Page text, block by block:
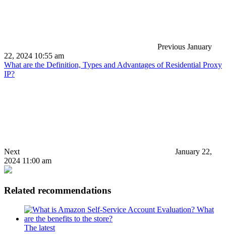
Previous January
22, 2024 10:55 am
What are the Definition, Types and Advantages of Residential Proxy
IP?
Next
January 22,
2024 11:00 am
Related recommendations
The latest